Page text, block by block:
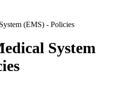
(EMS) - Policies
System